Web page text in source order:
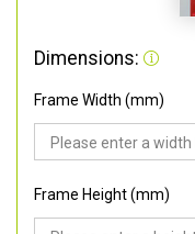
Dimensions:
Frame Width (mm)
Frame Height (mm)